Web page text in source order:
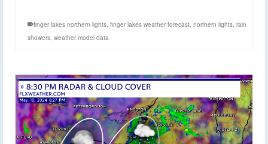
finger lakes northern lights, finger lakes weather forecast, northern lights, rain
showers, weather model data